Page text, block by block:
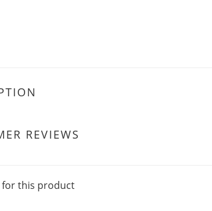
REVIEWS
for this product